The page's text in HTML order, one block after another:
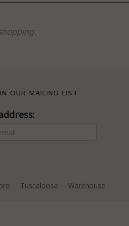
OUR MAILING LIST
Tuscaloosa Warehouse